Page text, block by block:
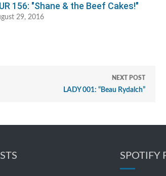
156: "Shane & the Beef Cakes!"
29, 2016
NEXT POST
LADY 001: “Beau Rydalch”
SPOTIFY